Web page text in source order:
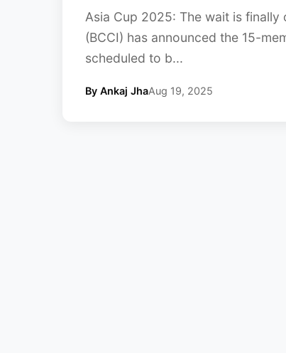
Asia Cup 2025: The wait is
(BCCI) has announced the 15-
scheduled to b...
By Ankaj JhaAug 19, 2025